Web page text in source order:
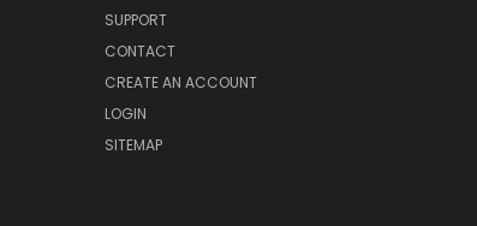
SUPPORT
CONTACT
CREATE AN ACCOUNT
LOGIN
SITEMAP